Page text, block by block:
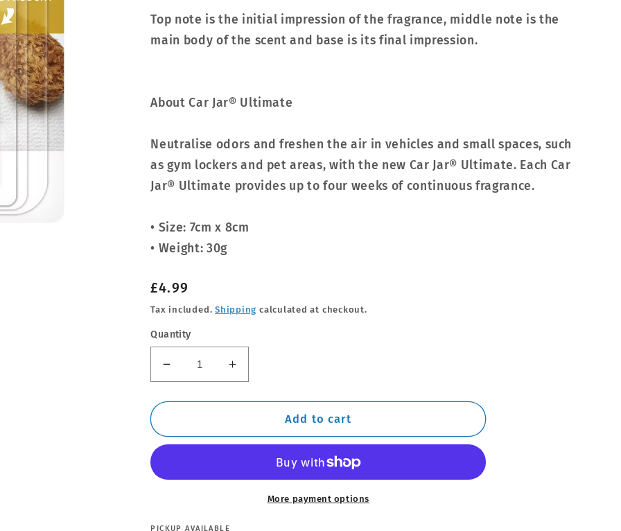
Top note is the initial impression of the fragrance, middle note is the
main body of the scent and base is its final impression.
About Car Jar® Ultimate
Neutralise odors and freshen the air in vehicles and small spaces, such
as gym lockers and pet areas, with the new Car Jar® Ultimate. Each Car
Jar® Ultimate provides up to four weeks of continuous fragrance.
• Size: 7cm x 8cm
• Weight: 30g
Regular
price
£4.99
Tax included.Shipping calculated at checkout.
Quantity
Decrease
quantity
for
Car
Soft
Increase
quantity
for
Car
Soft
Blanket
Add to cart
More payment options
PICKUP AVAILABLE